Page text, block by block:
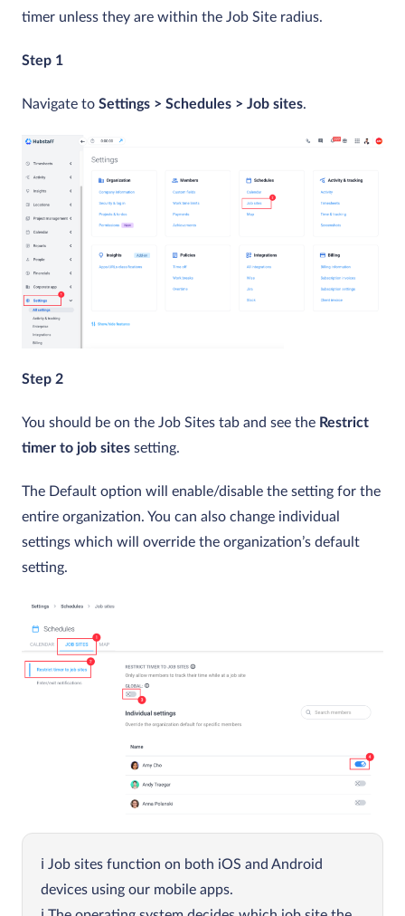
timer unless they are within the Job Site radius.
Step 1
Navigate to Settings > Schedules > Job sites.
Step 2
You should be on the Job Sites tab and see the Restrict
timer to job sites setting.
The Default option will enable/disable the setting for the
entire organization. You can also change individual
settings which will override the organization’s default
setting.
Job sites function on both iOS and Android
devices using our mobile apps.